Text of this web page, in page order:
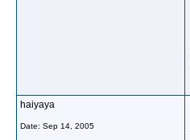
haiyaya
Date: Sep 14, 2005